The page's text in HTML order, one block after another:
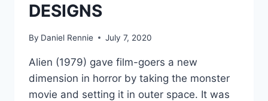
DESIGNS
By Daniel Rennie July 7, 2020
Alien (1979) gave film-goers a new
dimension in horror by taking the monster
movie and setting it in outer space. It was